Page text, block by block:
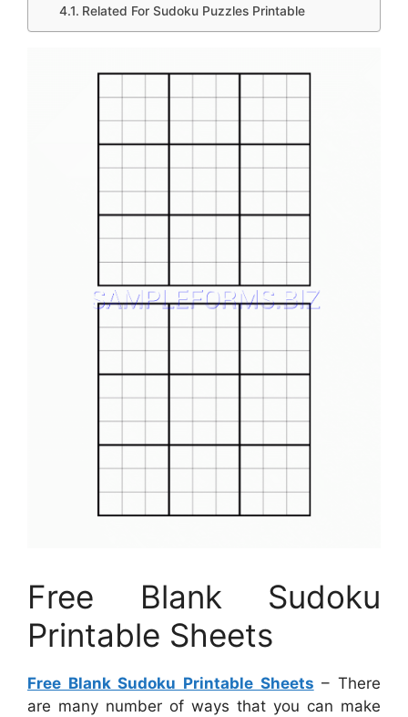
Related For Sudoku Puzzles Printable
Free Blank Sudoku
Printable Sheets
Free Blank Sudoku Printable Sheets – There
are many number of ways that you can make